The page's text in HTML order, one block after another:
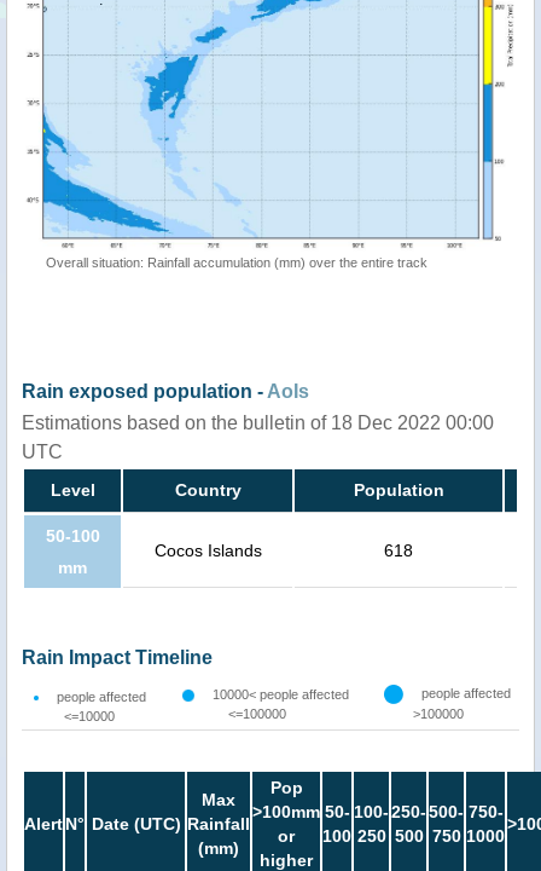
Overall situation: Rainfall accumulation (mm) over the entire track
Rain exposed population - AoIs
Estimations based on the bulletin of 18 Dec 2022 00:00
UTC
Level Country Population
50-100
mm
Cocos Islands 618
Rain Impact Timeline
people affected
<=10000
10000< people affected
<=100000
people affected
>100000
AlertN° Date (UTC)
Max
Rainfall
(mm)
Pop
>100mm
or
higher
50-
100
100-
250
250-
500
500-
750
750-
1000